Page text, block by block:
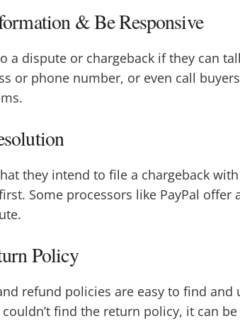
& Be Responsive
a dispute or chargeback if they can
or phone number, or even call
they intend to file a chargeback
Some processors like PayPal offer
Policy
refund policies are easy to find
find the return policy, it can